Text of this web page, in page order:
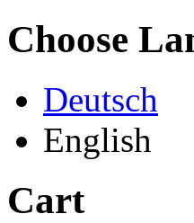
Choose
Deutsch
English
Cart